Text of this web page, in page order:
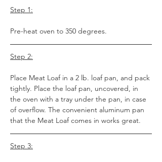
Step 1:
Pre-heat oven to 350 degrees.
Step 2:
Place Meat Loaf in a 2 lb. loaf pan, and pack
tightly. Place the loaf pan, uncovered, in
the oven with a tray under the pan, in case
of overflow. The convenient aluminum pan
that the Meat Loaf comes in works great.
Step 3: